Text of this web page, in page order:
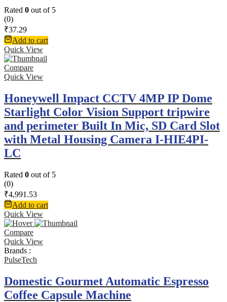
Rated 0 out of 5
(0)
₹37.29
Add to cart
Quick View
Compare
Quick View
Honeywell Impact CCTV 4MP IP Dome
Starlight Color Vision Support tripwire
and perimeter Built In Mic, SD Card Slot
with Metal Housing Camera I-HIE4PI-
LC
Rated 0 out of 5
(0)
₹4,991.53
Add to cart
Quick View
Compare
Quick View
Brands :
PulseTech
Domestic Gourmet Automatic Espresso
Coffee Capsule Machine